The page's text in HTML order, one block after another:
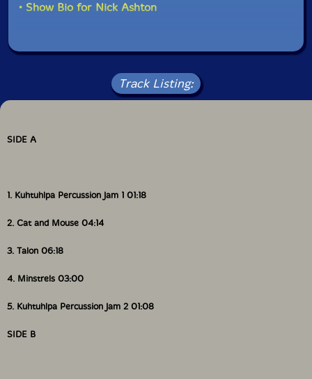
saxophonist Faruq Z. Bey. Mike Carey a long time Bey
Includes download card and colored card insert. US
Domestic orders include a free copy of "Copy This
• Show Bio for Nick Ashton
Track Listing:
SIDE A
1. Kuhtuhlpa Percussion Jam 1 01:18
2. Cat and Mouse 04:14
3. Talon 06:18
4. Minstrels 03:00
5. Kuhtuhlpa Percussion Jam 2 01:08
SIDE B